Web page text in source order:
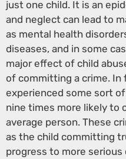
just one child. It is an
and neglect can lead to
as mental health
diseases, and in some
major effect of child
of committing a crime. In
experienced some sort
nine times more likely to
average person. These
as the child committing
progress to more